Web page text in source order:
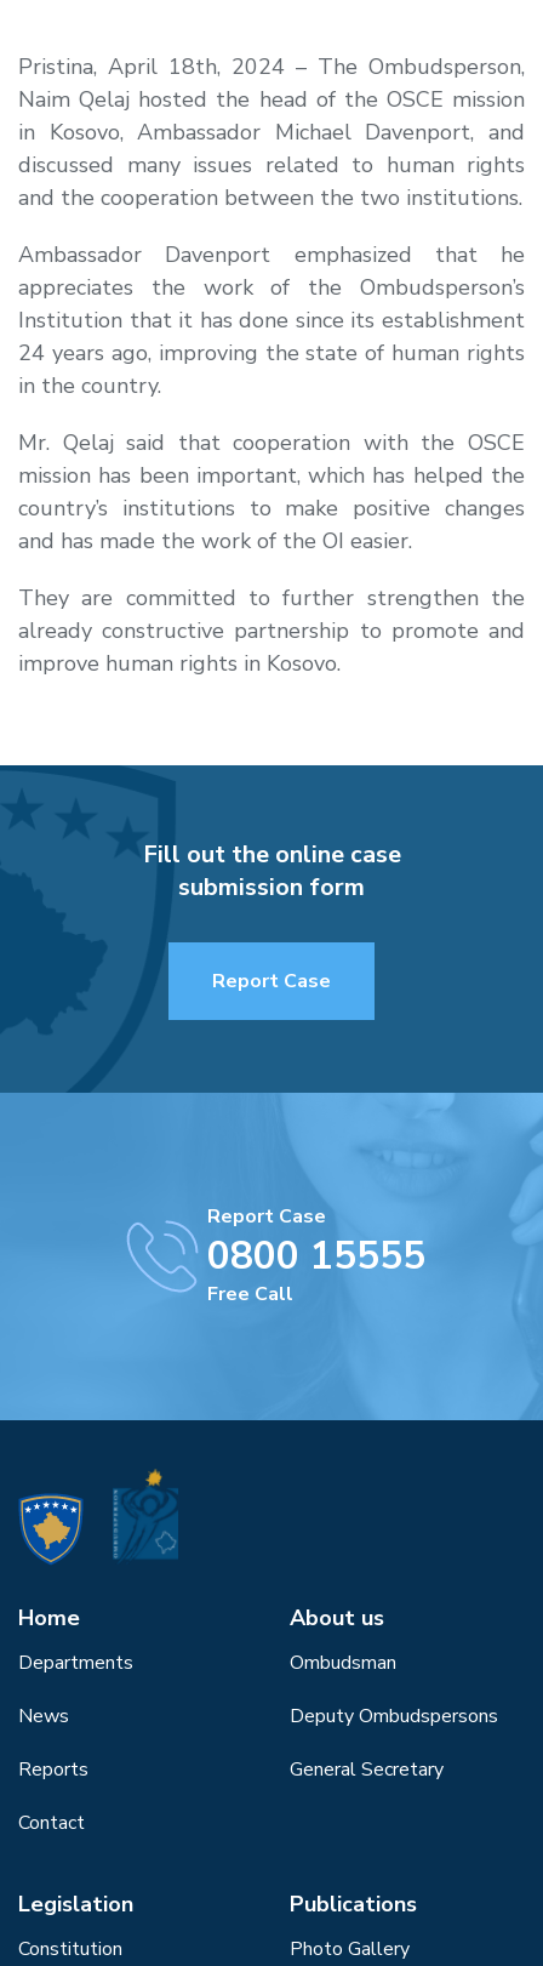
Pristina, April 18th, 2024 – The Ombudsperson,
Naim Qelaj hosted the head of the OSCE mission
in Kosovo, Ambassador Michael Davenport, and
discussed many issues related to human rights
and the cooperation between the two institutions.
Ambassador Davenport emphasized that he
appreciates the work of the Ombudsperson’s
Institution that it has done since its establishment
24 years ago, improving the state of human rights
in the country.
Mr. Qelaj said that cooperation with the OSCE
mission has been important, which has helped the
country’s institutions to make positive changes
and has made the work of the OI easier.
They are committed to further strengthen the
already constructive partnership to promote and
improve human rights in Kosovo.
Fill out the online case
submission form
Report Case
Report Case
0800 15555
Free Call
Home
Departments
News
Reports
Contact
About us
Ombudsman
Deputy Ombudspersons
General Secretary
Legislation
Constitution
Publications
Photo Gallery